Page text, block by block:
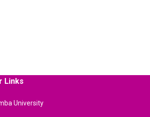
Links
University